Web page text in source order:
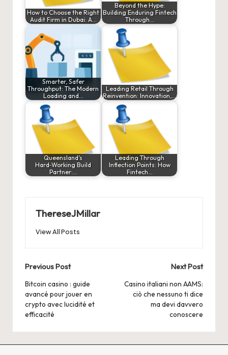
How to Choose the Right
Audit Firm in Dubai: A…
Beyond the Hype:
Building Enduring Fintech
Through…
Smarter, Safer
Throughput: The Modern
Loading and…
Leading Retail Through
Reinvention: Innovation,…
Queensland’s
Hard‑Working Build
Partner:…
Leading Through
Inflection Points: How
Fintech…
ThereseJMillar
View All Posts
Post
navigation
Previous Post
Bitcoin casino : guide
avancé pour jouer en
crypto avec lucidité et
efficacité
Next Post
Casino italiani non AAMS:
ciò che nessuno ti dice
ma devi davvero
conoscere